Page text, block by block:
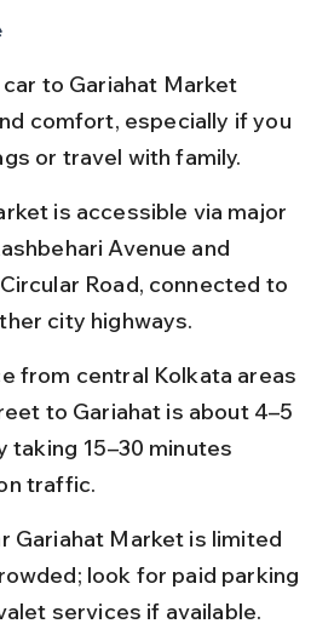
to Gariahat Market
comfort, especially if you
or travel with family.
is accessible via major
Avenue and
Road, connected to
city highways.
from central Kolkata areas
to Gariahat is about 4–5
taking 15–30 minutes
traffic.
Gariahat Market is limited
look for paid parking
services if available.